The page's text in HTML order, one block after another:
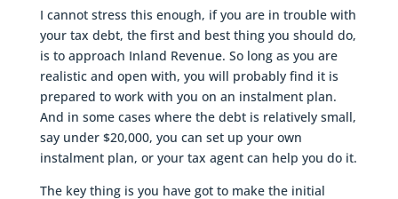
I cannot stress this enough, if you are in trouble with
your tax debt, the first and best thing you should do,
is to approach Inland Revenue. So long as you are
realistic and open with, you will probably find it is
prepared to work with you on an instalment plan.
And in some cases where the debt is relatively small,
say under $20,000, you can set up your own
instalment plan, or your tax agent can help you do it.
The key thing is you have got to make the initial